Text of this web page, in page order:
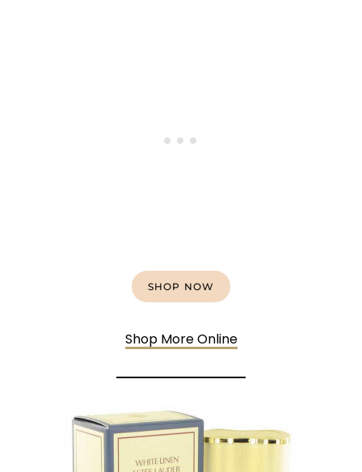
SHOP NOW
Shop More Online